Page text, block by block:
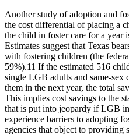
Another study of adoption and
the cost differential of placing a
the child in foster care for a year
Estimates suggest that Texas
with fostering children (the
59%).11 If the estimated 516
single LGB adults and same-sex
them in the next year, the total
This implies cost savings to the
that is put into jeopardy if LGB
experience barriers to adopting
agencies that object to providing